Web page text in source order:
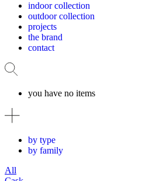
indoor collection
outdoor collection
projects
the brand
contact
you have no items
by type
by family
All